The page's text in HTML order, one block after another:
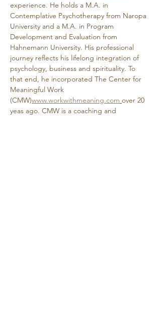
experience. He holds a M.A. in
Contemplative Psychotherapy from Naropa
University and a M.A. in Program
Development and Evaluation from
Hahnemann University. His professional
journey reflects his lifelong integration of
psychology, business and spirituality. To
that end, he incorporated The Center for
Meaningful Work
(CMW)www.workwithmeaning.com over 20
yeas ago. CMW is a coaching and